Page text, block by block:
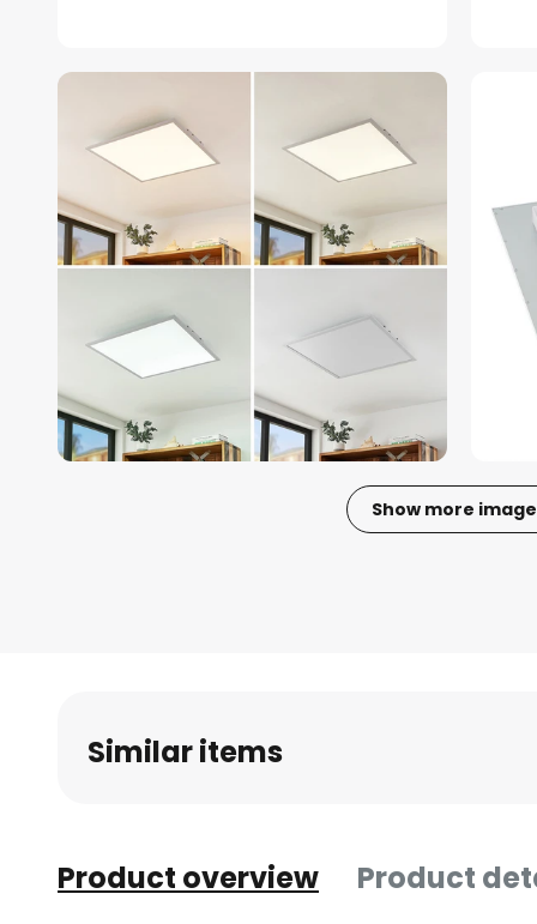
Show more
gallery
Similar items
Product overview Product